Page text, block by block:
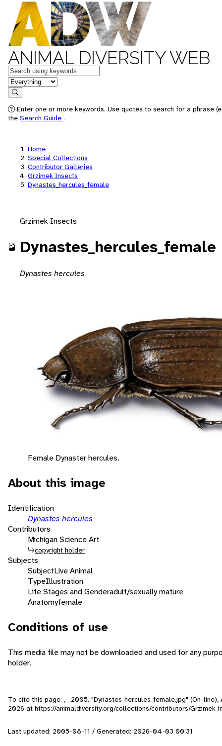
ANIMAL DIVERSITY WEB
Keywords
in feature
Search
Enter one or more keywords. Use quotes to search for a phrase
the Search Guide .
Home
Special Collections
Contributor Galleries
Grzimek Insects
Dynastes_hercules_female
Grzimek Insects
Dynastes_hercules_female
Dynastes hercules
Female Dynaster hercules.
About this image
Identification
Dynastes hercules
Contributors
Michigan Science Art
copyright holder
Subjects
SubjectLive Animal
TypeIllustration
Life Stages and Genderadult/sexually mature
Anatomyfemale
Conditions of use
This media file may not be downloaded and used for any
holder.
To cite this page: , . 2005. "Dynastes_hercules_female.jpg" (On-
2026 at https://animaldiversity.org/collections/contributors/
Last updated: 2005-08-11 / Generated: 2026-04-03 00:31